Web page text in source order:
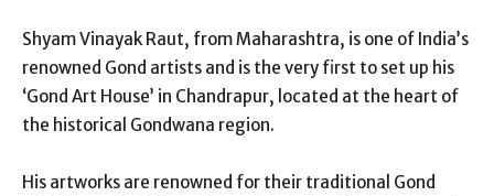
Shyam Vinayak Raut, from Maharashtra, is one of India’s
renowned Gond artists and is the very first to set up his
‘Gond Art House’ in Chandrapur, located at the heart of
the historical Gondwana region.
His artworks are renowned for their traditional Gond